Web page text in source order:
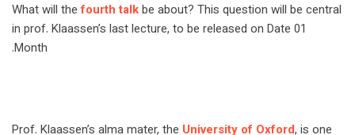
What will thefourth talkbe about? This question will be central
in prof. Klaassen’s last lecture, to be released on Date 01
Month.
Prof. Klaassen’s alma mater, the University of Oxford, is one